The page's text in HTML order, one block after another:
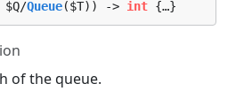
Queue($T)) -> int {…}
of the queue.